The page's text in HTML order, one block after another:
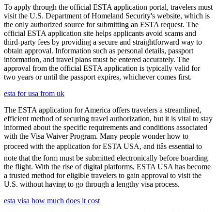
To apply through the official ESTA application portal, travelers must
visit the U.S. Department of Homeland Security's website, which is
the only authorized source for submitting an ESTA request. The
official ESTA application site helps applicants avoid scams and
third-party fees by providing a secure and straightforward way to
obtain approval. Information such as personal details, passport
information, and travel plans must be entered accurately. The
approval from the official ESTA application is typically valid for
two years or until the passport expires, whichever comes first.
esta for usa from uk
The ESTA application for America offers travelers a streamlined,
efficient method of securing travel authorization, but it is vital to stay
informed about the specific requirements and conditions associated
with the Visa Waiver Program. Many people wonder how to
proceed with the application for ESTA USA, and itâs essential to
note that the form must be submitted electronically before boarding
the flight. With the rise of digital platforms, ESTA USA has become
a trusted method for eligible travelers to gain approval to visit the
U.S. without having to go through a lengthy visa process.
esta visa how much does it cost